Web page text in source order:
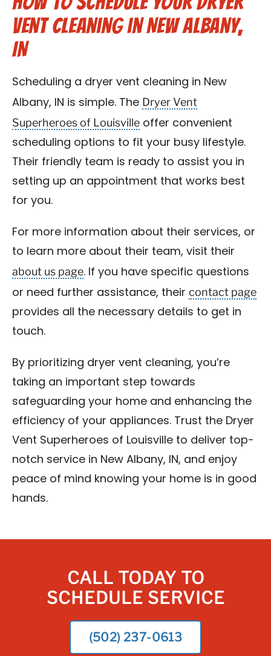
Vent Cleaning in New Albany,
IN
Scheduling a dryer vent cleaning in New
Albany, IN is simple. The Dryer Vent
Superheroes of Louisville offer convenient
scheduling options to fit your busy lifestyle.
Their friendly team is ready to assist you in
setting up an appointment that works best
for you.
For more information about their services, or
to learn more about their team, visit their
about us page. If you have specific questions
or need further assistance, their contact page
provides all the necessary details to get in
touch.
By prioritizing dryer vent cleaning, you’re
taking an important step towards
safeguarding your home and enhancing the
efficiency of your appliances. Trust the Dryer
Vent Superheroes of Louisville to deliver top-
notch service in New Albany, IN, and enjoy
peace of mind knowing your home is in good
hands.
CALL TODAY TO
SCHEDULE SERVICE
(502) 237-0613